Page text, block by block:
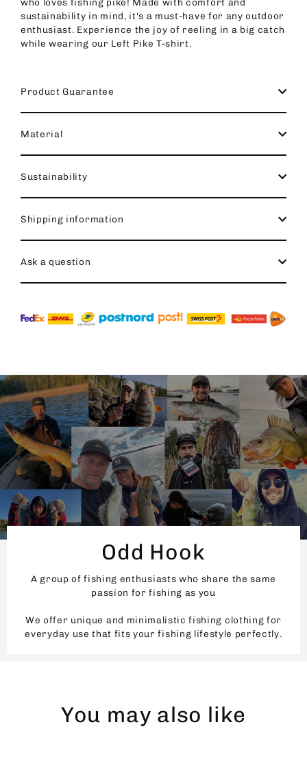
who loves fishing pike! Made with comfort and
sustainability in mind, it's a must-have for any outdoor
enthusiast. Experience the joy of reeling in a big catch
while wearing our Left Pike T-shirt.
Product Guarantee
Material
Sustainability
Shipping information
Ask a question
Odd Hook
A group of fishing enthusiasts who share the same
passion for fishing as you
We offer unique and minimalistic fishing clothing for
everyday use that fits your fishing lifestyle perfectly.
You may also like